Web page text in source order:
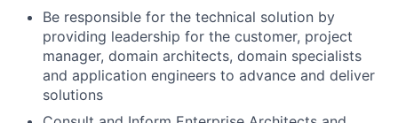
Be responsible for the technical solution by
providing leadership for the customer, project
manager, domain architects, domain specialists
and application engineers to advance and deliver
solutions